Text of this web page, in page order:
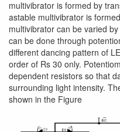
multivibrator is formed by
astable multivibrator is
multivibrator can be varied
can be done through
different dancing pattern of
order of Rs 30 only.
dependent resistors so that
surrounding light intensity.
shown in the Figure